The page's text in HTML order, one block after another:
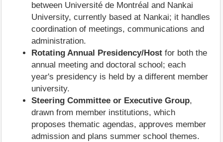
between Université de Montréal and Nankai
University, currently based at Nankai; it handles
coordination of meetings, communications and
administration.
Rotating Annual Presidency/Host for both the
annual meeting and doctoral school; each
year's presidency is held by a different member
university.
Steering Committee or Executive Group,
drawn from member institutions, which
proposes thematic agendas, approves member
admission and plans summer school themes.